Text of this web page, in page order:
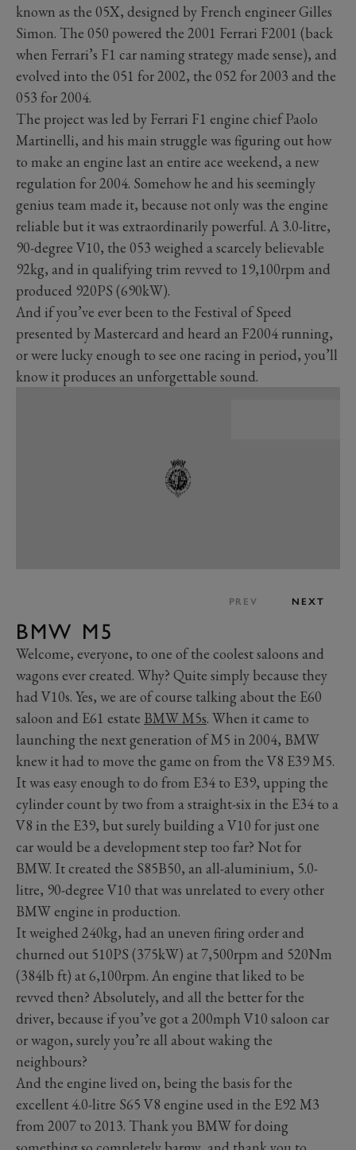
known as the 05X, designed by French engineer Gilles
Simon. The 050 powered the 2001 Ferrari F2001 (back
when Ferrari’s F1 car naming strategy made sense), and
evolved into the 051 for 2002, the 052 for 2003 and the
053 for 2004.
The project was led by Ferrari F1 engine chief Paolo
Martinelli, and his main struggle was figuring out how
to make an engine last an entire ace weekend, a new
regulation for 2004. Somehow he and his seemingly
genius team made it, because not only was the engine
reliable but it was extraordinarily powerful. A 3.0-litre,
90-degree V10, the 053 weighed a scarcely believable
92kg, and in qualifying trim revved to 19,100rpm and
produced 920PS (690kW).
And if you’ve ever been to the Festival of Speed
presented by Mastercard and heard an F2004 running,
or were lucky enough to see one racing in period, you’ll
know it produces an unforgettable sound.
PREV NEXT
BMW M5
Welcome, everyone, to one of the coolest saloons and
wagons ever created. Why? Quite simply because they
had V10s. Yes, we are of course talking about the E60
saloon and E61 estate BMW M5s. When it came to
launching the next generation of M5 in 2004, BMW
knew it had to move the game on from the V8 E39 M5.
It was easy enough to do from E34 to E39, upping the
cylinder count by two from a straight-six in the E34 to a
V8 in the E39, but surely building a V10 for just one
car would be a development step too far? Not for
BMW. It created the S85B50, an all-aluminium, 5.0-
litre, 90-degree V10 that was unrelated to every other
BMW engine in production.
It weighed 240kg, had an uneven firing order and
churned out 510PS (375kW) at 7,500rpm and 520Nm
(384lb ft) at 6,100rpm. An engine that liked to be
revved then? Absolutely, and all the better for the
driver, because if you’ve got a 200mph V10 saloon car
or wagon, surely you’re all about waking the
neighbours?
And the engine lived on, being the basis for the
excellent 4.0-litre S65 V8 engine used in the E92 M3
from 2007 to 2013. Thank you BMW for doing